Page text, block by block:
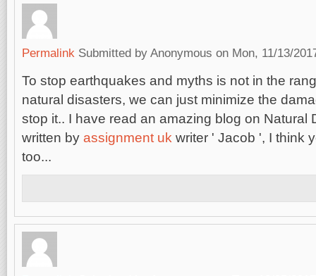
Permalink Submitted by Anonymous on Mon, 11/13/
To stop earthquakes and myths is not in the
natural disasters, we can just minimize the
stop it.. I have read an amazing blog on Natural
written by assignment uk writer ' Jacob ', I think
too...